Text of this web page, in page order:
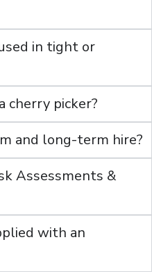
in tight or
cherry picker?
and long-term hire?
Assessments &
with an